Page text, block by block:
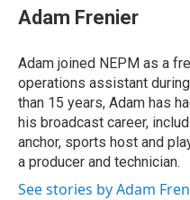
e
b
o
k
k
e
I
n
e
a
s
e
s
y
Adam Frenier
Adam joined NEPM as a
operations assistant
than 15 years, Adam has
his broadcast career,
anchor, sports host and
a producer and technician.
See stories by Adam